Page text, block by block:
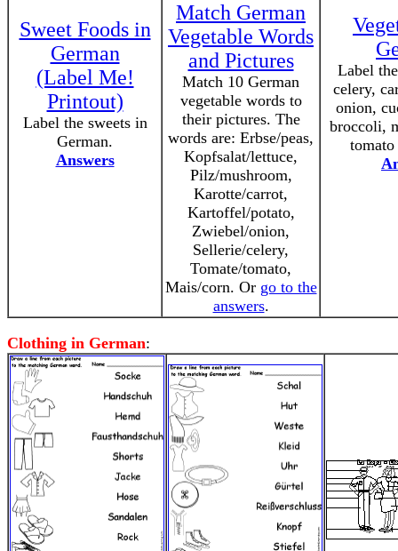
Sweet Foods in
German
(Label Me!
Printout)
Label the sweets in
German.
Answers
Match German
Vegetable Words
and Pictures
Match 10 German
vegetable words to
their pictures. The
words are: Erbse/peas,
Kopfsalat/lettuce,
Pilz/mushroom,
Karotte/carrot,
Kartoffel/potato,
Zwiebel/onion,
Sellerie/celery,
Tomate/tomato,
Mais/corn. Or go to the
answers.
Label
celery,
onion,
broccoli,
Clothing in German: